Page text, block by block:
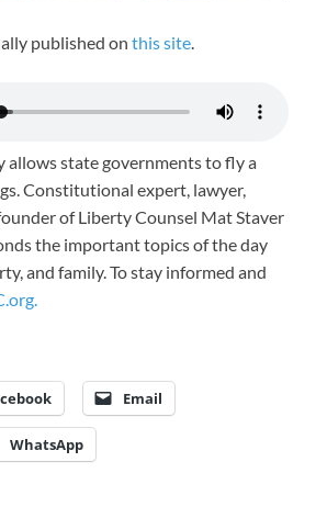
published on this site.
allows state governments to fly a
Constitutional expert, lawyer,
of Liberty Counsel Mat Staver
the important topics of the day
and family. To stay informed and
Email
WhatsApp